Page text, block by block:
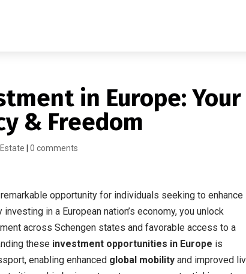
in Europe: Your
& Freedom
|0 comments
opportunity for individuals seeking to enhance
investing in a European nation’s economy, you unlock
across Schengen states and favorable access to a
these investment opportunities in Europe is
enabling enhanced global mobility and improved